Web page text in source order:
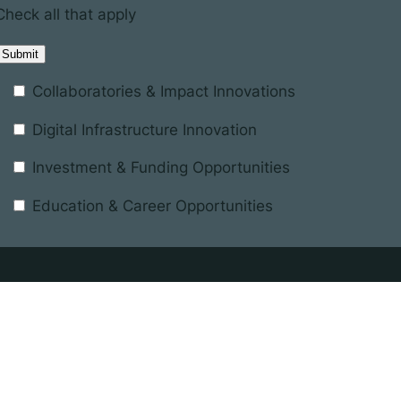
all that apply
Collaboratories & Impact Innovations
Digital Infrastructure Innovation
Investment & Funding Opportunities
Education & Career Opportunities